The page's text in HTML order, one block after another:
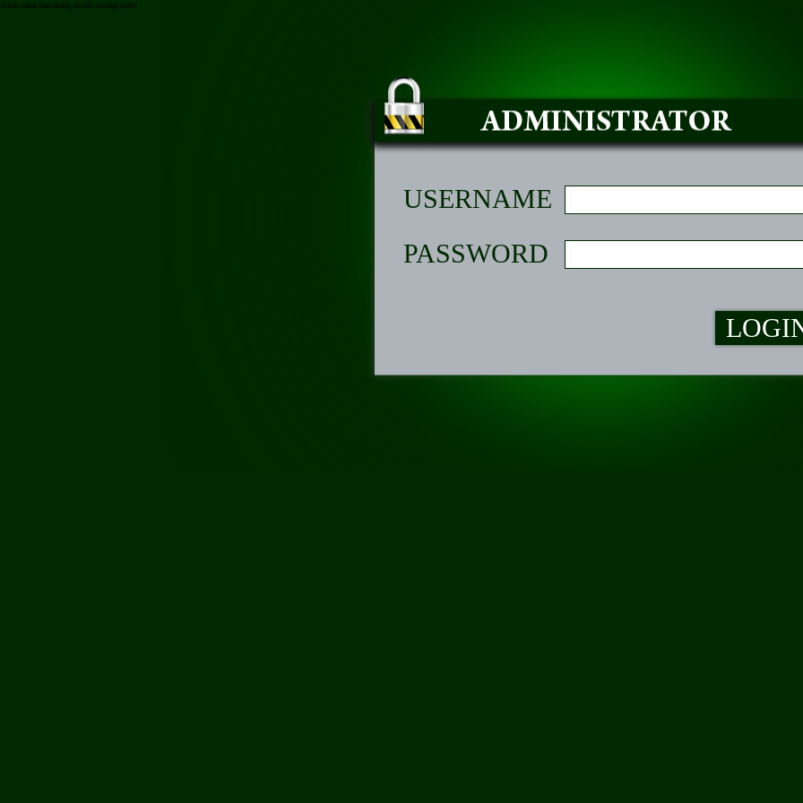
/hinh-xam-bat-dong-minh-vuong.html
USERNAME
PASSWORD